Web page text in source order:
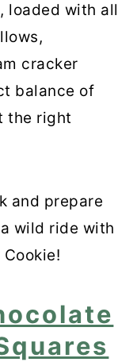
loaded with all
cracker
balance of
the right
and prepare
wild ride with